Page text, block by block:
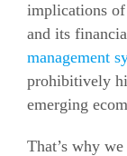
implications
and its
management
prohibitively
emerging
That’s why